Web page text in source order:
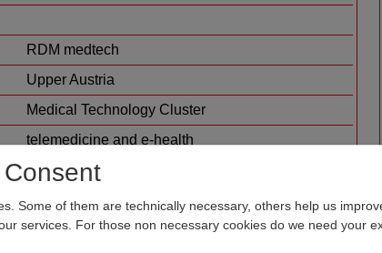
Some of them are technically necessary, others help us
services. For those non necessary cookies do we need your
RDM medtech
Upper Austria
Medical Technology Cluster
telemedicine and e-health
software for medicine